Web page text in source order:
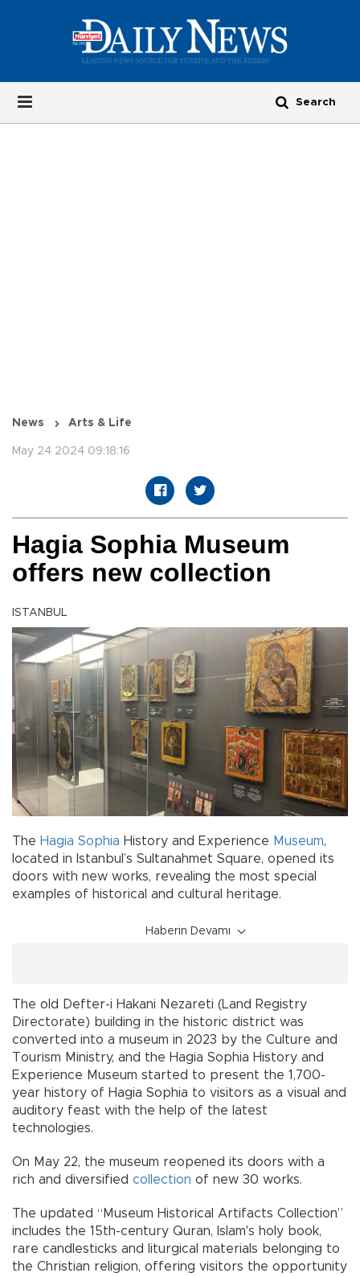
News Arts & Life
May 24 2024 09:18:16
Hagia Sophia Museum
offers new collection
ISTANBUL
The Hagia Sophia History and Experience Museum,
located in Istanbul’s Sultanahmet Square, opened its
doors with new works, revealing the most special
examples of historical and cultural heritage.
Haberin Devamı
The old Defter-i Hakani Nezareti (Land Registry
Directorate) building in the historic district was
converted into a museum in 2023 by the Culture and
Tourism Ministry, and the Hagia Sophia History and
Experience Museum started to present the 1,700-
year history of Hagia Sophia to visitors as a visual and
auditory feast with the help of the latest
technologies.
On May 22, the museum reopened its doors with a
rich and diversified collection of new 30 works.
The updated “Museum Historical Artifacts Collection”
includes the 15th-century Quran, Islam's holy book,
rare candlesticks and liturgical materials belonging to
the Christian religion, offering visitors the opportunity